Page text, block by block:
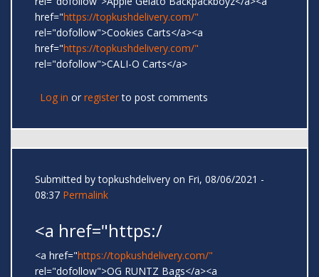
href="https://topkushdelivery.com/"
rel="dofollow">Cookies Carts</a><a
href="https://topkushdelivery.com/"
rel="dofollow">CALI-O Carts</a>
Log in or registerto post comments
Submitted bytopkushdelivery on Fri, 08/06/2021 -
08:37 Permalink
<a href="https:/
<a href="https://topkushdelivery.com/"
rel="dofollow">OG RUNTZ Bags</a><a